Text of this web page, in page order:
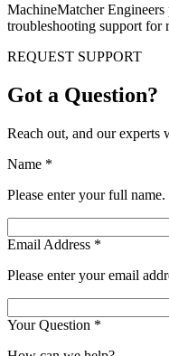
MachineMatcher
troubleshooting support for
REQUEST SUPPORT
Got a Question?
Reach out, and our experts
Name *
Please enter your full name.
Email Address *
Please enter your email
Your Question *